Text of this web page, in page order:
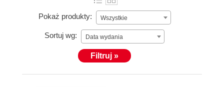
Pokaż produkty: Wszystkie
Sortuj wg: Data wydania
Filtruj »